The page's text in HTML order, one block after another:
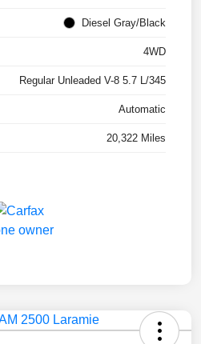
Diesel Gray/Black
4WD
Regular Unleaded V-8 5.7 L/345
Automatic
20,322 Miles